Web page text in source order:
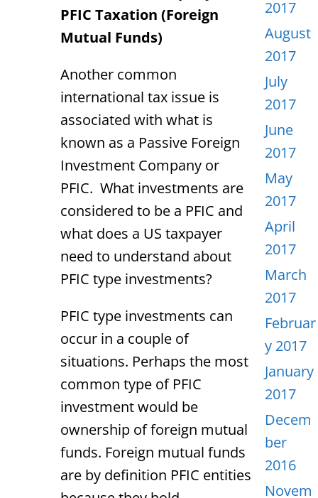
PFIC Taxation (Foreign
Mutual Funds)
Another common
international tax issue is
associated with what is
known as a Passive Foreign
Investment Company or
PFIC. What investments are
considered to be a PFIC and
what does a US taxpayer
need to understand about
PFIC type investments?
PFIC type investments can
occur in a couple of
situations. Perhaps the most
common type of PFIC
investment would be
ownership of foreign mutual
funds. Foreign mutual funds
are by definition PFIC entities
2017
August
2017
July
2017
June
2017
May
2017
April
2017
March
2017
Februar
y 2017
January
2017
Decem
ber
2016
Novem